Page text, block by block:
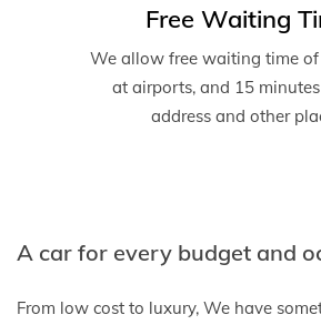
Free Waiting
We allow free waiting time
at airports, and 15
address and other
A car for every budget and
From low cost to luxury, We have